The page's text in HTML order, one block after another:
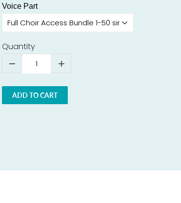
Voice Part
Quantity
ADD TO CART